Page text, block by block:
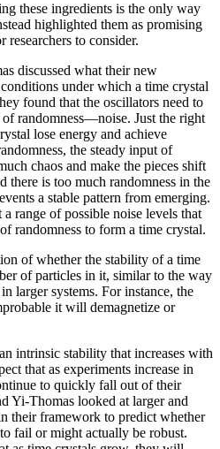
these ingredients is the only way
highlighted them as promising
researchers to consider.
discussed what their new
under which a time crystal
found that the oscillators need to
randomness—noise. Just the right
lose energy and achieve
the steady input of
chaos and make the pieces shift
there is too much randomness in the
a stable pattern from emerging.
range of possible noise levels that
randomness to form a time crystal.
of whether the stability of a time
of particles in it, similar to the way
larger systems. For instance, the
it will demagnetize or
intrinsic stability that increases with
that as experiments increase in
to quickly fall out of their
Yi-Thomas looked at larger and
their framework to predict whether
fail or might actually be robust.